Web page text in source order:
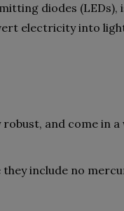
diodes (LEDs),
electricity into
and come in
include no